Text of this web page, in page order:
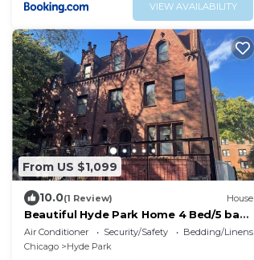
VIEW AVAILABILITY
From US $1,099
10.0(1 Review) House
Beautiful Hyde Park Home 4 Bed/5 bath
w/speakeasy!
Air Conditioner Security/Safety
Bedding/Linens
Chicago
Hyde Park